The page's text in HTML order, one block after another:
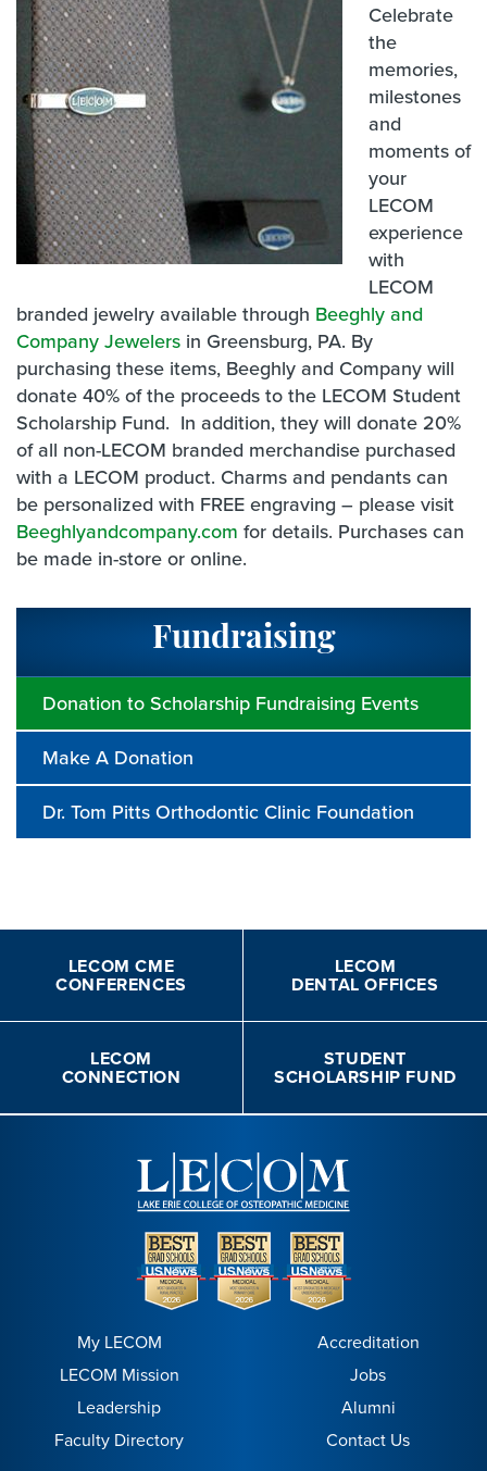
Celebrate
the
memories,
milestones
and
moments of
your
LECOM
experience
with
LECOM
branded jewelry available through Beeghly and
Company Jewelers in Greensburg, PA. By
purchasing these items, Beeghly and Company will
donate 40% of the proceeds to the LECOM Student
Scholarship Fund. In addition, they will donate 20%
of all non-LECOM branded merchandise purchased
with a LECOM product. Charms and pendants can
be personalized with FREE engraving – please visit
Beeghlyandcompany.com for details. Purchases can
be made in-store or online.
Fundraising
Donation to Scholarship Fundraising Events
Make A Donation
Dr. Tom Pitts Orthodontic Clinic Foundation
LECOM CME
CONFERENCES
LECOM
DENTAL OFFICES
LECOM
CONNECTION
STUDENT
SCHOLARSHIP FUND
My LECOM
LECOM Mission
Leadership
Faculty Directory
Accreditation
Jobs
Alumni
Contact Us